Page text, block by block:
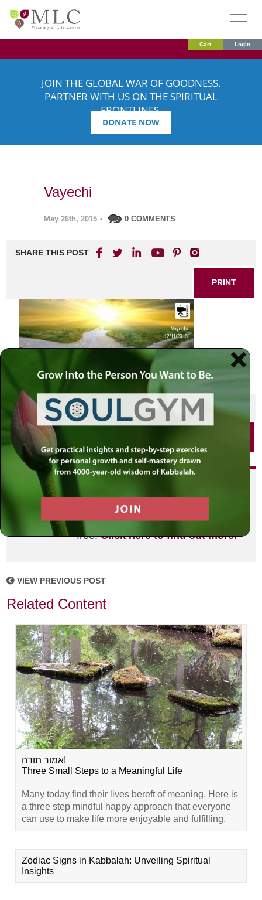
Cart Login
JOIN THE GLOBAL WAR OF GOODNESS.
PARTNER WITH US ON THE SPIRITUAL
FRONTLINES.
DONATE NOW
Vayechi
May 26th, 2015 • 0 COMMENTS
SHARE THIS POST
PRINT
SHARE THIS POST
Did you enjoy this? Get
personalized content delivered to
your own MLC profile page by
joining the MLC community. It's
free!Click here to find out more.
VIEW PREVIOUS POST
Related Content
אמור תודה!
Three Small Steps to a Meaningful Life
Many today find their lives bereft of meaning. Here is
a three step mindful happy approach that everyone
can use to make life more enjoyable and fulfilling.
Zodiac Signs in Kabbalah: Unveiling Spiritual
Insights